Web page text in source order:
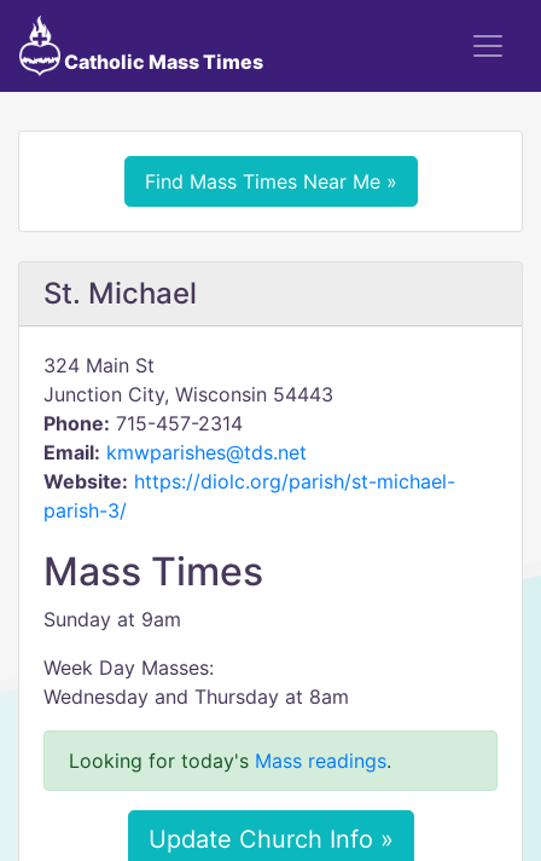
Catholic Mass Times
Find Mass Times Near Me »
St. Michael
324 Main St
Junction City, Wisconsin 54443
Phone: 715-457-2314
Email: kmwparishes@tds.net
Website: https://diolc.org/parish/st-michael-
parish-3/
Mass Times
Sunday at 9am
Week Day Masses:
Wednesday and Thursday at 8am
Looking for today's Mass readings.
Update Church Info »